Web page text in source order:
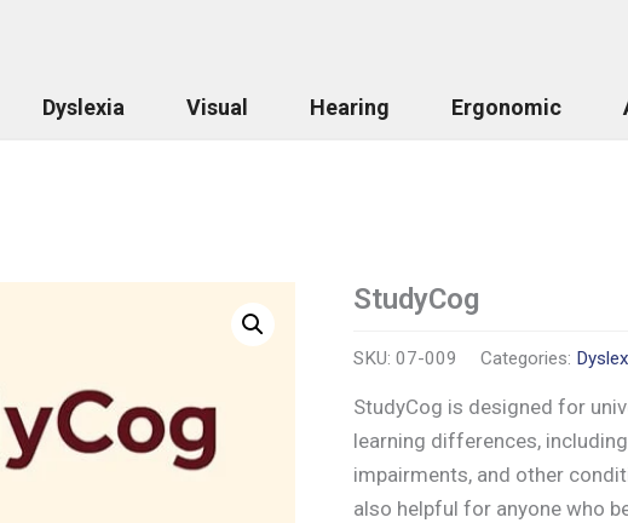
Dyslexia Visual Hearing Ergonomic
StudyCog
SKU: 07-009 Categories:
StudyCog is designed for
learning differences,
impairments, and other
also helpful for anyone who
StudyCog
quantity